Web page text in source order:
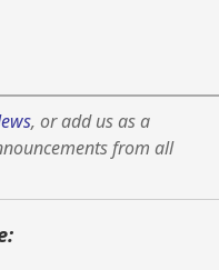
, or add us as a
from all